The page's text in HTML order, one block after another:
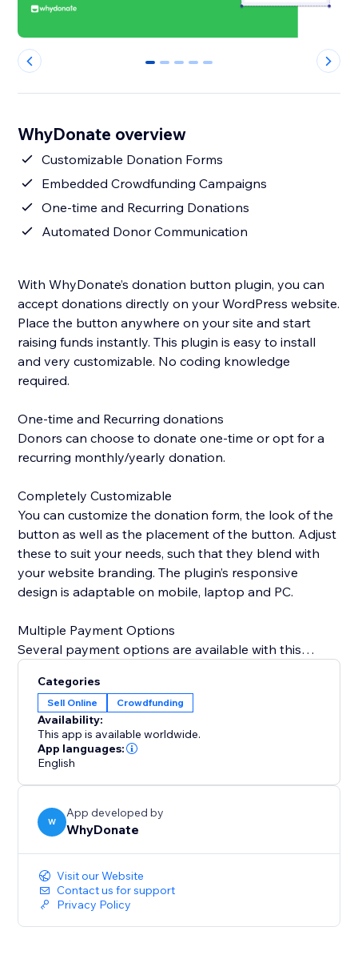
0 1 2 3 4
WhyDonate overview
Customizable Donation Forms
Embedded Crowdfunding Campaigns
One-time and Recurring Donations
Automated Donor Communication
With WhyDonate’s donation button plugin, you can
accept donations directly on your WordPress website.
Place the button anywhere on your site and start
raising funds instantly. This plugin is easy to install
and very customizable. No coding knowledge
required.
One-time and Recurring donations
Donors can choose to donate one-time or opt for a
recurring monthly/yearly donation.
Completely Customizable
You can customize the donation form, the look of the
button as well as the placement of the button. Adjust
these to suit your needs, such that they blend with
your website branding. The plugin’s responsive
design is adaptable on mobile, laptop and PC.
Multiple Payment Options
Several payment options are available with this
iDeal, Przelewy24, Sofort, Klarna, Sepa Direct Debit,
Google Pay, Link, MobilePay, PayPal, BLIK,
Bancontact, EPS, Cartes Bancaires, and Apple Pay.
Interact With Donors
With each donation, an automated email is sent to
WhyDonate dashboard also provides a
comprehensive view of your donors so that you can
Categories
Sell Online Crowdfunding
Availability:
This app is available worldwide.
App languages:
English
W
App developed by
WhyDonate
Visit our Website
Contact us for support
Privacy Policy